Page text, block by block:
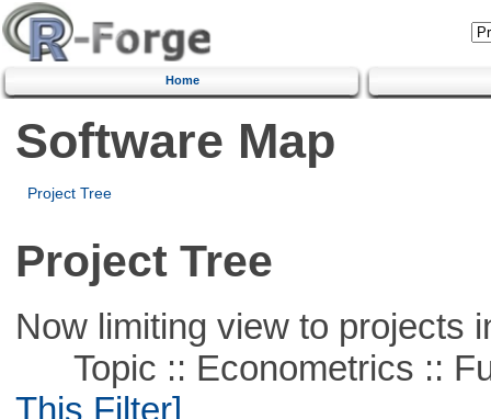
Home
Software Map
Project Tree
Project Tree
Now limiting view to projects
Topic :: Econometrics ::
This Filter]